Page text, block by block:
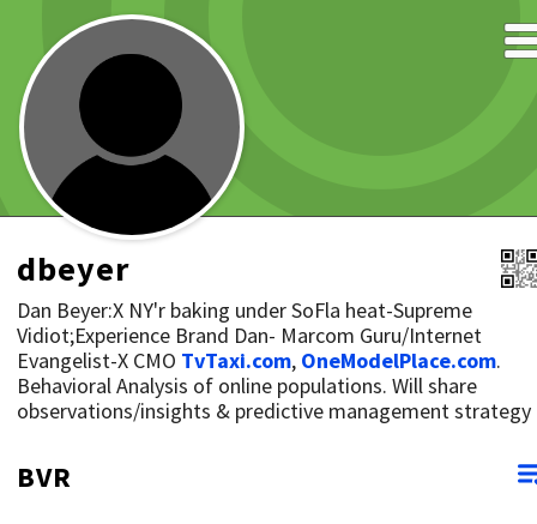
dbeyer
Dan Beyer:X NY'r baking under SoFla heat-Supreme
Vidiot;Experience Brand Dan- Marcom Guru/Internet
Evangelist-X CMO TvTaxi.com, OneModelPlace.com.
Behavioral Analysis of online populations. Will share
observations/insights & predictive management strategy
BVR